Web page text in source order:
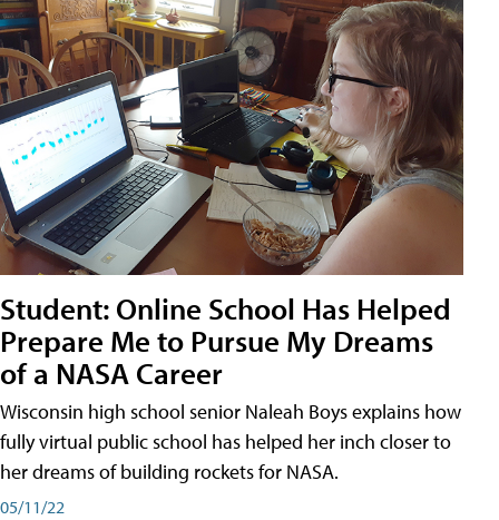
Student: Online School Has Helped
Prepare Me to Pursue My Dreams
of a NASA Career
Wisconsin high school senior Naleah Boys explains how
fully virtual public school has helped her inch closer to
her dreams of building rockets for NASA.
05/11/22